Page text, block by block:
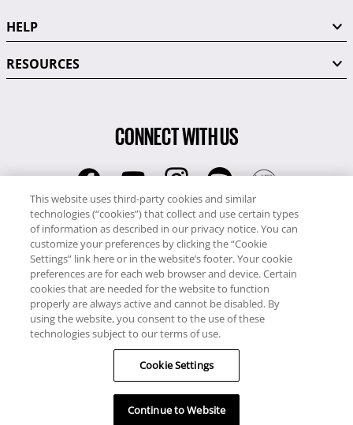
HELP
RESOURCES
CONNECT WITH US
RCI
0345 60 86 380
RCI Travel
0345 60 86 121
Copyright © RCI Europe. All rights reserved. This Web Site is owned,
controlled and operated by RCI Europe, The Business Exchange,
Rockingham Road, Kettering, Northants, NN16 8JX. Registered office
no: 01148410.
This website uses third-party cookies and similar
technologies (“cookies”) that collect and use certain types
of information as described in our privacy notice. You can
customize your preferences by clicking the “Cookie
Settings” link here or in the website’s footer. Your cookie
preferences are for each web browser and device. Certain
cookies that are needed for the website to function
properly are always active and cannot be disabled. By
using the website, you consent to the use of these
technologies subject to our terms of use.
Cookie Settings
Continue to Website